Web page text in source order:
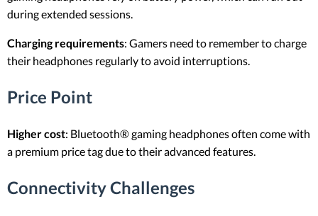
during extended sessions.
Charging requirements: Gamers need to remember to charge
their headphones regularly to avoid interruptions.
Price Point
Higher cost: Bluetooth® gaming headphones often come with
a premium price tag due to their advanced features.
Connectivity Challenges